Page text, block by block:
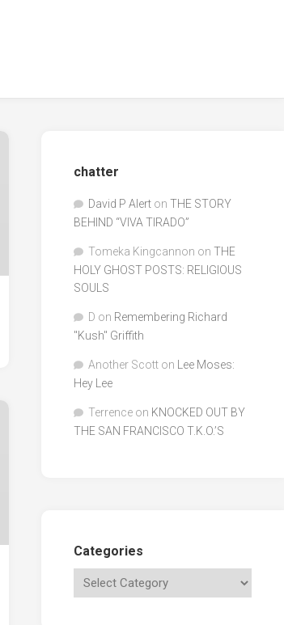
chatter
David P Alert on THE STORY
BEHIND “VIVA TIRADO”
Tomeka Kingcannon on THE
HOLY GHOST POSTS: RELIGIOUS
SOULS
D on Remembering Richard
"Kush" Griffith
Another Scott on
Lee Moses:
Hey Lee
Terrence on KNOCKED OUT BY
THE SAN FRANCISCO T.K.O.’S
Categories